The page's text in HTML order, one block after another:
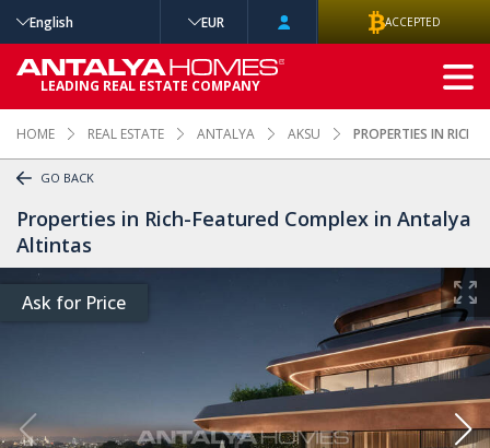
HOME REAL ESTATE ANTALYA AKSU PROPERTIES IN
GO BACK
Properties in Rich-Featured Complex in Antalya
Altintas
Ask for Price
English EUR ACCEPTED
LEADING REAL ESTATE COMPANY
ADVANCED
SEARCH